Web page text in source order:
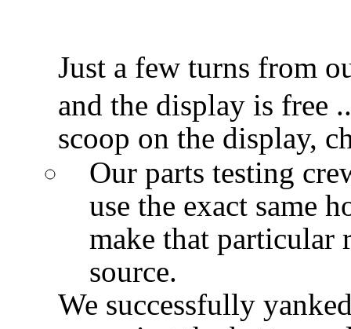
Just a few turns from
and the display is free
scoop on the display,
Our parts testing
use the exact same
make that particular
source.
We successfully